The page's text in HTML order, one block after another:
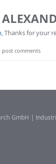
& shrinkage
, Thanks for your
comments
GmbH |